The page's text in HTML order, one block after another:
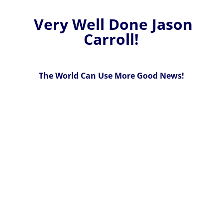
Very Well Done Jason
Carroll!
The World Can Use More Good News!